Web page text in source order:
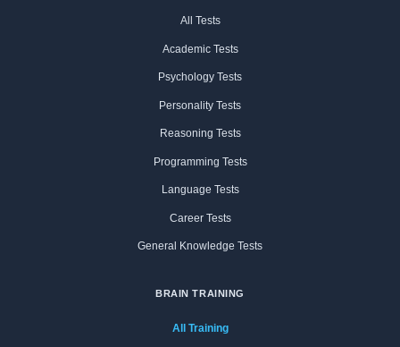
All Tests
Academic Tests
Psychology Tests
Personality Tests
Reasoning Tests
Programming Tests
Language Tests
Career Tests
General Knowledge Tests
BRAIN TRAINING
All Training